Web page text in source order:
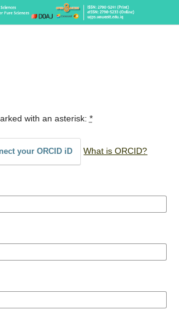
with an asterisk: *
your ORCID iD What is ORCID?